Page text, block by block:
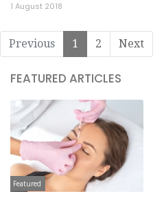
1 August 2018
Previous 1 2 Next
FEATURED ARTICLES
Featured